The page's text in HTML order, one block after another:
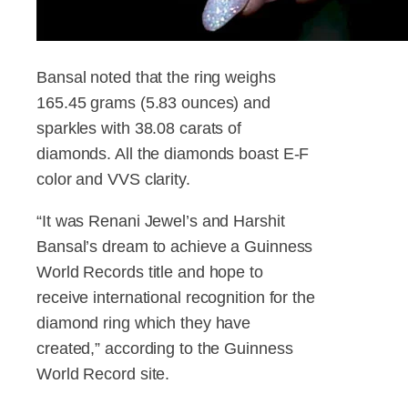
Bansal noted that the ring weighs
165.45 grams (5.83 ounces) and
sparkles with 38.08 carats of
diamonds. All the diamonds boast E-F
color and VVS clarity.
“It was Renani Jewel’s and Harshit
Bansal’s dream to achieve a Guinness
World Records title and hope to
receive international recognition for the
diamond ring which they have
created,” according to the Guinness
World Record site.